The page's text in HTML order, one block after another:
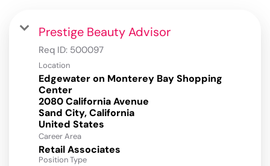
Prestige Beauty Advisor
Req ID: 500097
Location
Edgewater on Monterey Bay Shopping
Center
2080 California Avenue
Sand City, California
Career Area
Retail Associates
Position Type